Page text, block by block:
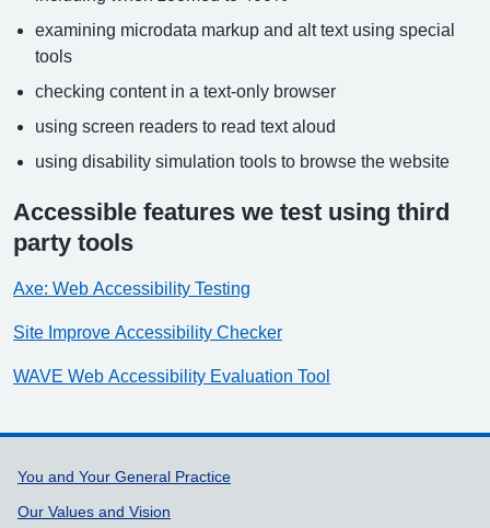
examining microdata markup and alt text using special
tools
checking content in a text-only browser
using screen readers to read text aloud
using disability simulation tools to browse the website
Accessible features we test using third
party tools
Axe: Web Accessibility Testing
Site Improve Accessibility Checker
WAVE Web Accessibility Evaluation Tool
Support links
You and Your General Practice
Our Values and Vision